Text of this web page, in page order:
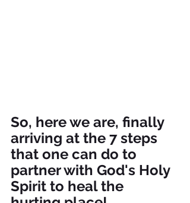
So, here we are, finally
arriving at the 7 steps
that one can do to
partner with God's Holy
Spirit to heal the